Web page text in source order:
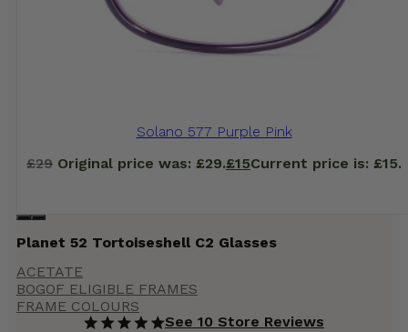
Solano 577 Purple Pink
£29 Original price was: £29.£15Current price is: £15.
Planet 52 Tortoiseshell C2 Glasses
ACETATE
BOGOF ELIGIBLE FRAMES
FRAME COLOURS
See 10 Store Reviews